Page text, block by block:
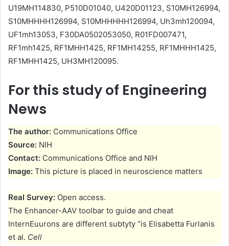
U19MH114830, P510D01040, U420D01123, S10MH126994,
S10MHHHH126994, S10MHHHHH126994, Uh3mh120094,
UF1mh13053, F30DA0502053050, R01FD007471,
RF1mh1425, RF1MHH1425, RF1MH14255, RF1MHHH1425,
RF1MHH1425, UH3MH120095.
For this study of Engineering
News
The author: Communications Office
Source: NIH
Contact: Communications Office and NIH
Image: This picture is placed in neuroscience matters
Real Survey: Open access.
The Enhancer-AAV toolbar to guide and cheat
InternEuurons are different subtyty “is Elisabetta Furlanis
et al. Cell